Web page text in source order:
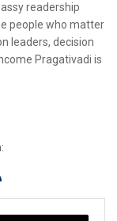
readership
people who matter
leaders, decision
Pragativadi is